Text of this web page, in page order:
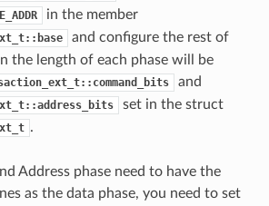
in the member
and configure the rest of
the length of each phase will be
and
set in the struct
.
Address phase need to have the
as the data phase, you need to set